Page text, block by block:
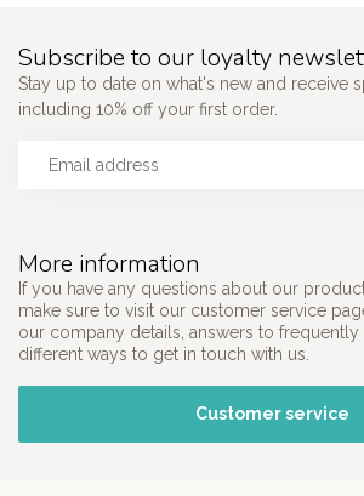
More information
If you have any questions about our
make sure to visit our customer service
our company details, answers to frequently
different ways to get in touch with us.
Customer service
Subscribe to our loyalty
Stay up to date on what's new and receive
including 10% off your first order.